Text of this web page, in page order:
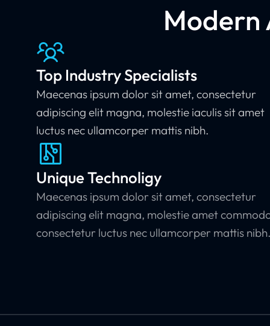
Modern
Top Industry Specialists
Maecenas ipsum dolor sit amet, consectetur
adipiscing elit magna, molestie iaculis sit amet
luctus nec ullamcorper mattis nibh.
Unique Technoligy
Maecenas ipsum dolor sit amet, consectetur
adipiscing elit magna, molestie amet
consectetur luctus nec ullamcorper mattis nibh.